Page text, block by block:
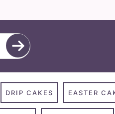
DRIP CAKES EASTER